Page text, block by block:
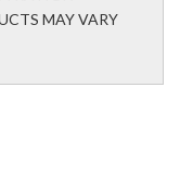
MAY VARY